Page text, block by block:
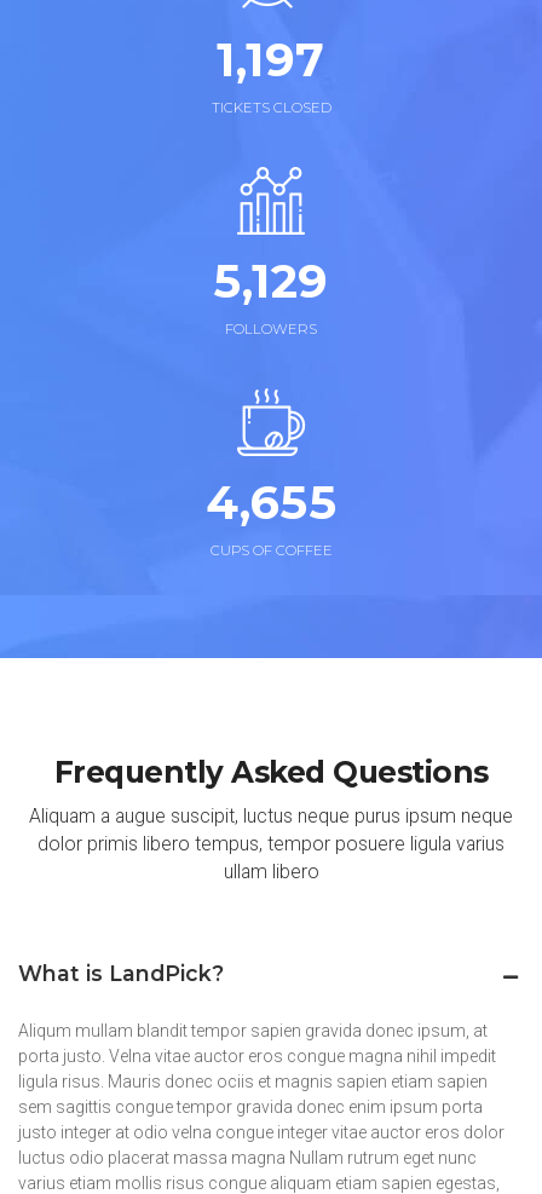
1,258
TICKETS CLOSED
5,169
FOLLOWERS
4,855
CUPS OF COFFEE
Frequently Asked Questions
Aliquam a augue suscipit, luctus neque purus ipsum neque
dolor primis libero tempus, tempor posuere ligula varius
ullam libero
What is LandPick?
Aliqum mullam blandit tempor sapien gravida donec ipsum, at
porta justo. Velna vitae auctor eros congue magna nihil impedit
ligula risus. Mauris donec ociis et magnis sapien etiam sapien
sem sagittis congue tempor gravida donec enim ipsum porta
justo integer at odio velna congue integer vitae auctor eros dolor
luctus odio placerat massa magna Nullam rutrum eget nunc
varius etiam mollis risus congue aliquam etiam sapien egestas,